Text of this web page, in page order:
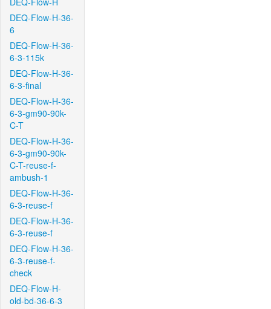
DEQ-Flow-H-36-
6
DEQ-Flow-H-36-
6-3-115k
DEQ-Flow-H-36-
6-3-final
DEQ-Flow-H-36-
6-3-gm90-90k-
C-T
DEQ-Flow-H-36-
6-3-gm90-90k-
C-T-reuse-f-
ambush-1
DEQ-Flow-H-36-
6-3-reuse-f
DEQ-Flow-H-36-
6-3-reuse-f
DEQ-Flow-H-36-
6-3-reuse-f-
check
DEQ-Flow-H-
old-bd-36-6-3